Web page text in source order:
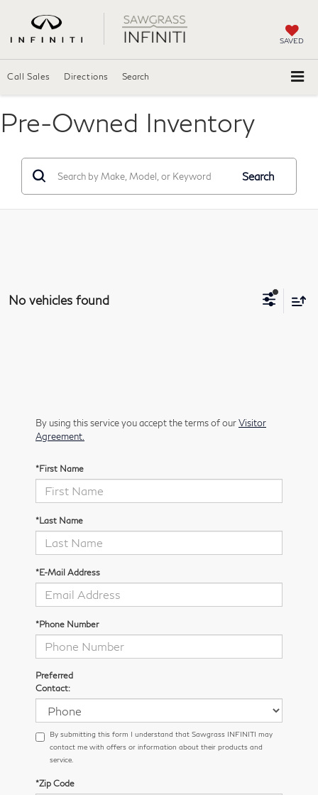
SAVED
Call Sales Directions Search
Pre-Owned Inventory
Search
No vehicles found
By using this service you accept the terms of ourVisitor
Agreement.
*First Name
*Last Name
*E-Mail Address
*Phone Number
Preferred
Contact:
By submitting this form I understand that Sawgrass INFINITI may
contact me with offers or information about their products and
service.
*Zip Code